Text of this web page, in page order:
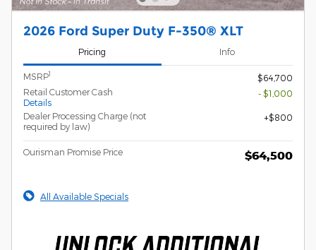
2026 Ford Super Duty F-350® XLT
Pricing Info
MSRP1
$64,700
Retail Customer Cash
Details
- $1,000
Dealer Processing Charge (not
required by law)
$800
Ourisman Promise Price $64,500
All Available Specials